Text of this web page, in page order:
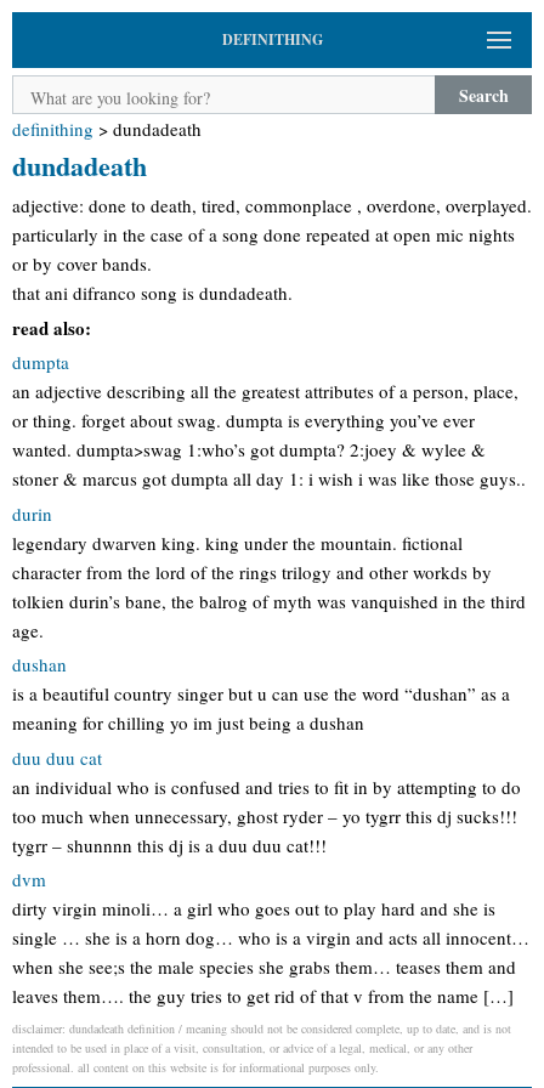
DEFINITHING
Search
definithing > dundadeath
dundadeath
adjective: done to death, tired, commonplace , overdone, overplayed.
particularly in the case of a song done repeated at open mic nights
or by cover bands.
that ani difranco song is dundadeath.
read also:
dumpta
an adjective describing all the greatest attributes of a person, place,
or thing. forget about swag. dumpta is everything you’ve ever
wanted. dumpta>swag 1:who’s got dumpta? 2:joey & wylee &
stoner & marcus got dumpta all day 1: i wish i was like those guys..
durin
legendary dwarven king. king under the mountain. fictional
character from the lord of the rings trilogy and other workds by
tolkien durin’s bane, the balrog of myth was vanquished in the third
age.
dushan
is a beautiful country singer but u can use the word “dushan” as a
meaning for chilling yo im just being a dushan
duu duu cat
an individual who is confused and tries to fit in by attempting to do
too much when unnecessary, ghost ryder – yo tygrr this dj sucks!!!
tygrr – shunnnn this dj is a duu duu cat!!!
dvm
dirty virgin minoli… a girl who goes out to play hard and she is
single … she is a horn dog… who is a virgin and acts all innocent…
when she see;s the male species she grabs them… teases them and
leaves them…. the guy tries to get rid of that v from the name […]
disclaimer: dundadeath definition / meaning should not be considered complete, up to date, and is not
intended to be used in place of a visit, consultation, or advice of a legal, medical, or any other
professional. all content on this website is for informational purposes only.